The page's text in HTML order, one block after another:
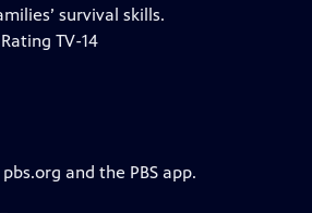
Captionssurvival skills.
TV-14
and the PBS app.